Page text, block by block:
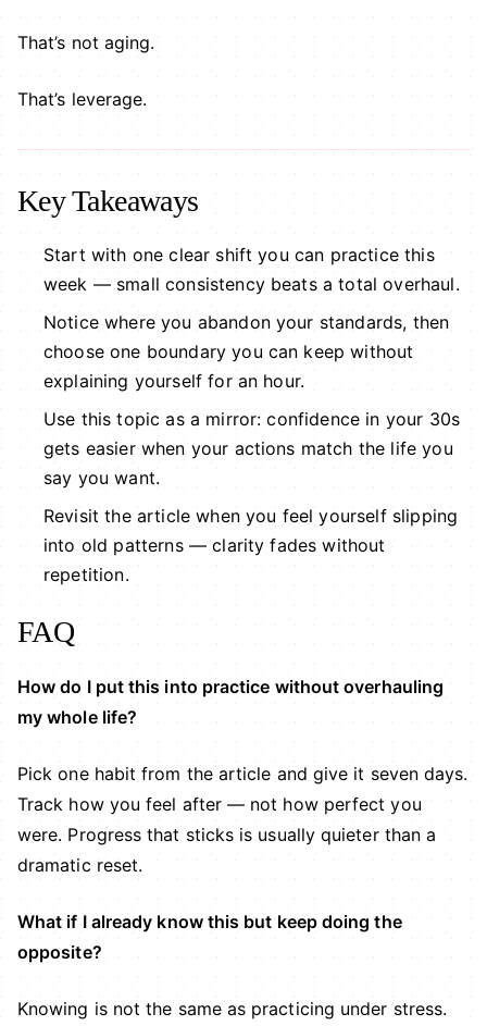
That’s not aging.
That’s leverage.
Key Takeaways
Start with one clear shift you can practice this
week — small consistency beats a total overhaul.
Notice where you abandon your standards, then
choose one boundary you can keep without
explaining yourself for an hour.
Use this topic as a mirror: confidence in your 30s
gets easier when your actions match the life you
say you want.
Revisit the article when you feel yourself slipping
into old patterns — clarity fades without
repetition.
FAQ
How do I put this into practice without overhauling
my whole life?
Pick one habit from the article and give it seven days.
Track how you feel after — not how perfect you
were. Progress that sticks is usually quieter than a
dramatic reset.
What if I already know this but keep doing the
opposite?
Knowing is not the same as practicing under stress.